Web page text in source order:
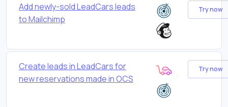
Add newly-sold LeadCars leads
to Mailchimp
Try now
Create leads in LeadCars for
new reservations made in OCS
Try now